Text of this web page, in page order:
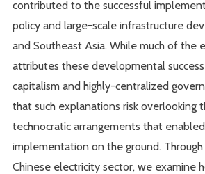
contributed to the successful
policy and large-scale infrastructure
and Southeast Asia. While much of the
attributes these developmental
capitalism and highly-centralized
that such explanations risk overlooking
technocratic arrangements that
implementation on the ground.
Chinese electricity sector, we examine